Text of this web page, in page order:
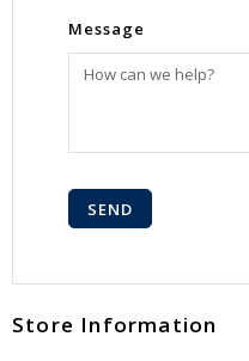
Message
Store Information